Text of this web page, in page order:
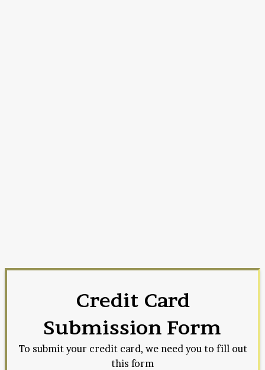
Credit Card
Submission Form
To submit your credit card, we need you to fill out
this form